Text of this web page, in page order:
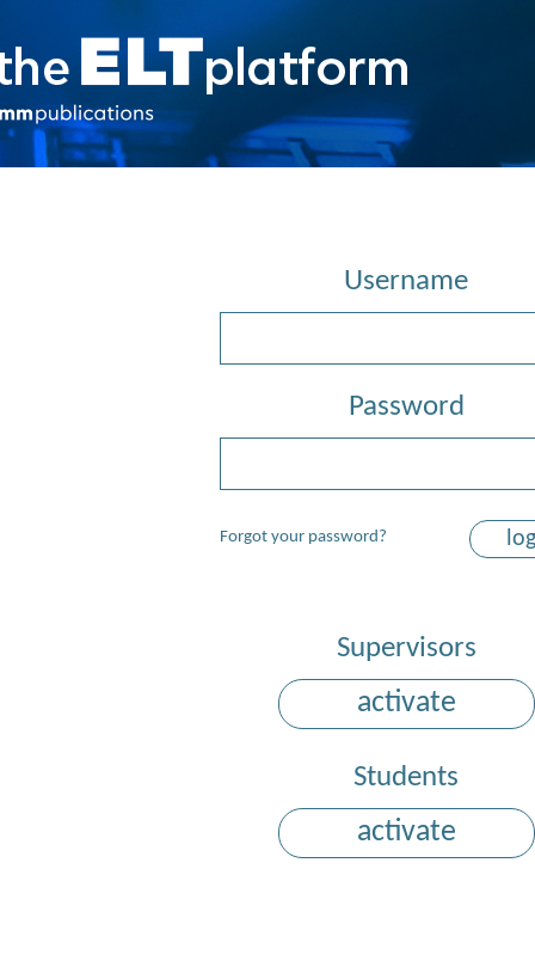
Username
Password
Forgot your password?
Supervisors
activate
Students
activate